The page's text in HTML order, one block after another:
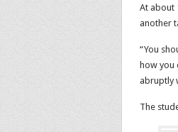
At about
another
“You
how you
abruptly
The